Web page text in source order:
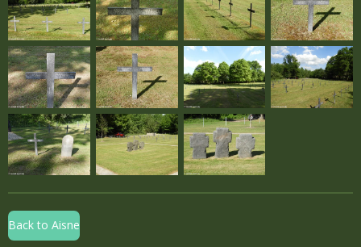
Back to Aisne